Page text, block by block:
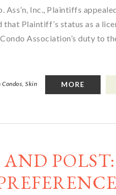
Ass’n, Inc., Plaintiffs
Plaintiff’s status as a
Association’s duty to
MORE
Condos, Skin